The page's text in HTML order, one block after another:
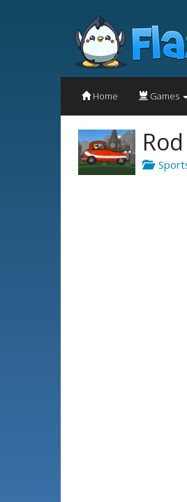
Home Games